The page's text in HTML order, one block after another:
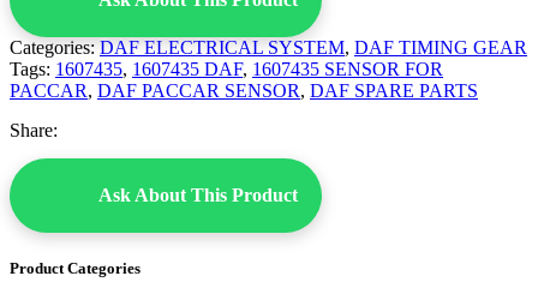
Categories: DAF ELECTRICAL SYSTEM, DAF TIMING GEAR
Tags: 1607435, 1607435 DAF, 1607435 SENSOR FOR
PACCAR, DAF PACCAR SENSOR, DAF SPARE PARTS
Share:
Ask About This Product
Product Categories